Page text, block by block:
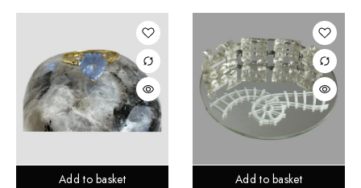
Add to basket Add to basket